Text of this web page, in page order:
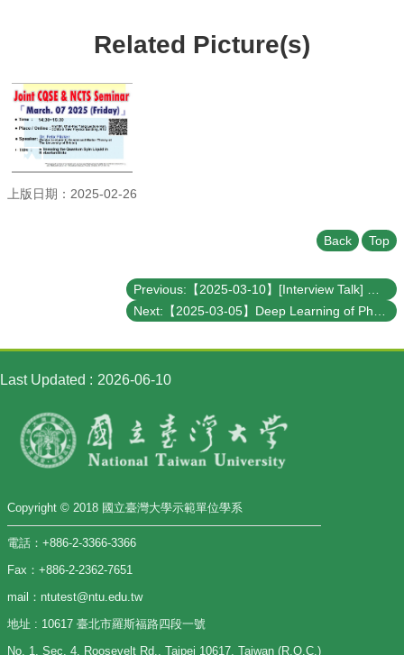
Related Picture(s)
上版日期：2025-02-26
Back Top
Last Updated 2026-06-10
Copyright © 2018 國立臺灣大學示範單位學系
電話：+886-2-3366-3366
Fax：+886-2-2362-7651
mail：ntutest@ntu.edu.tw
地址 : 10617 臺北市羅斯福路四段一號
No. 1, Sec. 4, Roosevelt Rd., Taipei 10617, Taiwan (R.O.C.)